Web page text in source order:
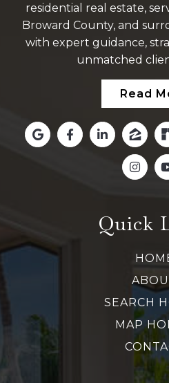
residential real estate,
Broward County, and
with expert guidance,
unmatched
Read
Quick
SEARCH
MAP